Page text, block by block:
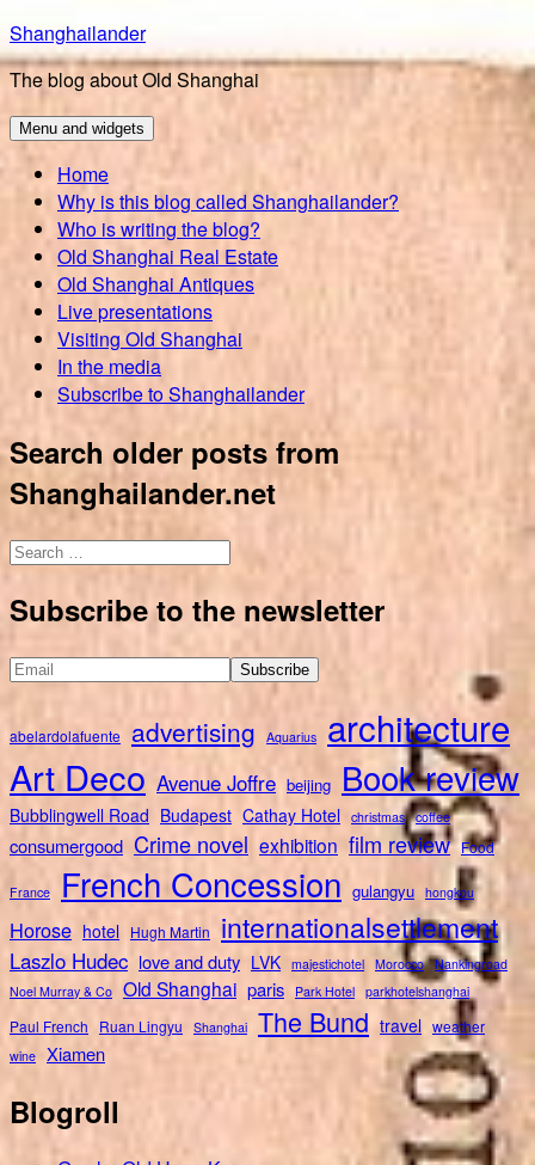
Skip
to
content
Shanghailander
The blog about Old Shanghai
Menu and widgets
Home
Why is this blog called Shanghailander?
Who is writing the blog?
Old Shanghai Real Estate
Old Shanghai Antiques
Live presentations
Visiting Old Shanghai
In the media
Subscribe to Shanghailander
Search older posts from
Shanghailander.net
Search
for:
Subscribe to the newsletter
abelardolafuente advertising Aquarius architecture
Art Deco Avenue Joffre beijing Book review
Bubblingwell Road Budapest Cathay Hotel christmas coffee
consumergood Crime novel exhibition film review Food
France French Concession gulangyu hongkou
Horose hotel Hugh Martin internationalsettlement
Laszlo Hudec love and duty LVK majestichotel Morocco Nankingroad
Noel Murray & Co Old Shanghai paris Park Hotel parkhotelshanghai
Paul French Ruan Lingyu Shanghai The Bund travel weather
wine Xiamen
Blogroll